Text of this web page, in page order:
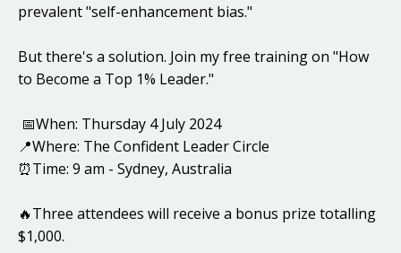
prevalent "self-enhancement bias."
But there's a solution. Join my free training on "How
to Become a Top 1% Leader."
📅When: Thursday 4 July 2024
📍Where: The Confident Leader Circle
⏰Time: 9 am - Sydney, Australia
🔥Three attendees will receive a bonus prize totalling
$1,000.